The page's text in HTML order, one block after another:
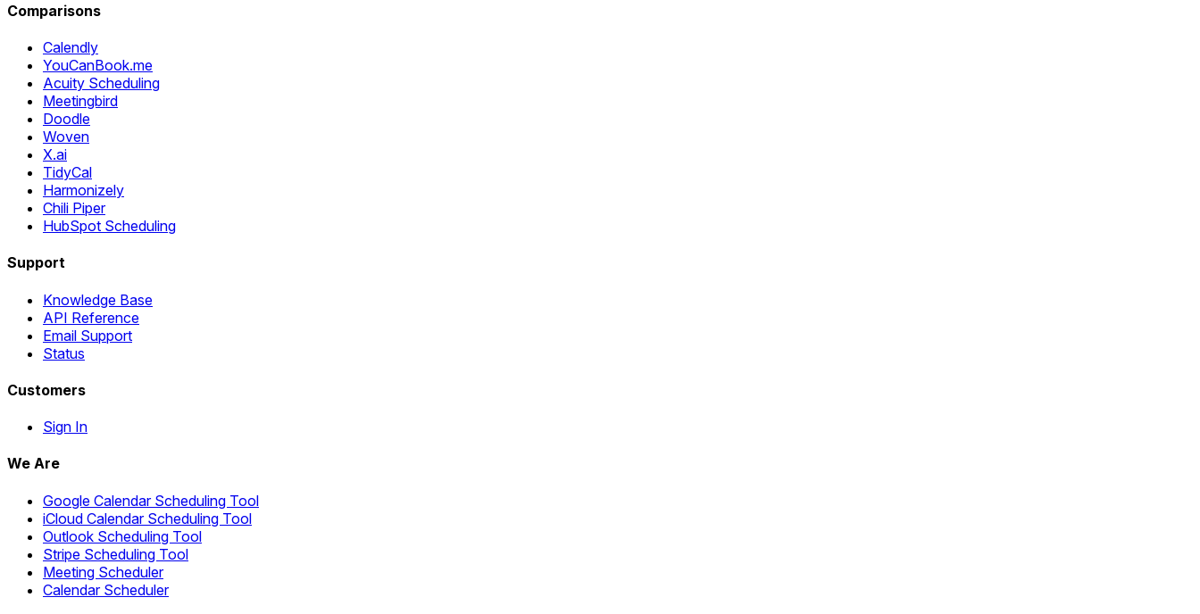
Comparisons
Calendly
YouCanBook.me
Acuity Scheduling
Meetingbird
Doodle
Woven
X.ai
TidyCal
Harmonizely
Chili Piper
HubSpot Scheduling
Support
Knowledge Base
API Reference
Email Support
Status
Customers
Sign In
We Are
Google Calendar Scheduling Tool
iCloud Calendar Scheduling Tool
Outlook Scheduling Tool
Stripe Scheduling Tool
Meeting Scheduler
Calendar Scheduler